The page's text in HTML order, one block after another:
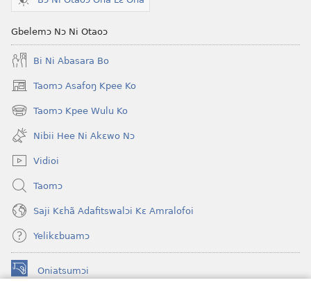
Gbelemɔ Nɔ Ni Otaoɔ
Bi Ni Abasara Bo
Taomɔ Asafoŋ Kpee Ko
(opens
new
window)
Taomɔ Kpee Wulu Ko
(opens
new
window)
Nibii Hee Ni Akɛwo Nɔ
Vidioi
Taomɔ
Saji Kɛhã Adafitswalɔi Kɛ Amralofoi
Yelikɛbuamɔ
Oniatsumɔi
(opens